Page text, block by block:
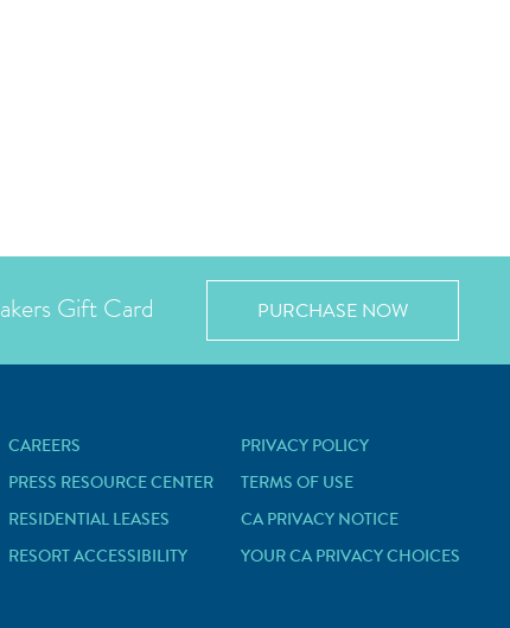
Gift Card PURCHASE NOW
CAREERS
PRESS RESOURCE CENTER
RESIDENTIAL LEASES
RESORT ACCESSIBILITY
PRIVACY POLICY
TERMS OF USE
CA PRIVACY NOTICE
YOUR CA PRIVACY CHOICES